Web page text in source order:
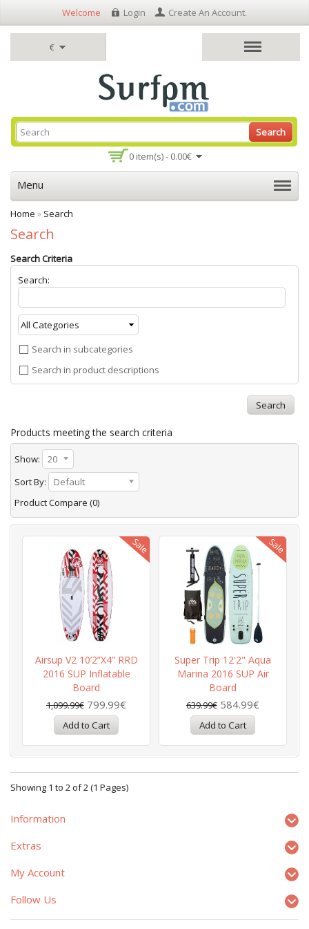
€
Welcome Login Create An Account.
0 item(s) - 0.00€
Search
Menu
Home » Search
Search
Search Criteria
Search:
Search in subcategories
Search in product descriptions
Products meeting the search criteria
Show:
20
Sort By:
Default
Product Compare (0)
Airsup V2 10’2”x4” RRD
2016 SUP Inflatable
Board
1,099.99€ 799.99€
Super Trip 12'2" Aqua
Marina 2016 SUP Air
Board
639.99€ 584.99€
Showing 1 to 2 of 2 (1 Pages)
Information
Extras
My Account
Follow Us